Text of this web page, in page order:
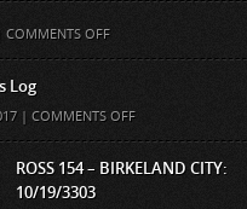
COMMENTS OFFON
Log
| COMMENTS OFFON
COMMANDER’S
LOG
ROSS 154 – BIRKELAND CITY:
10/19/3303